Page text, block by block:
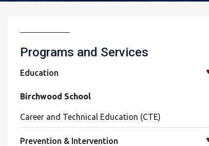
Programs and Services
Education
Birchwood School
Career and Technical Education (CTE)
Prevention & Intervention